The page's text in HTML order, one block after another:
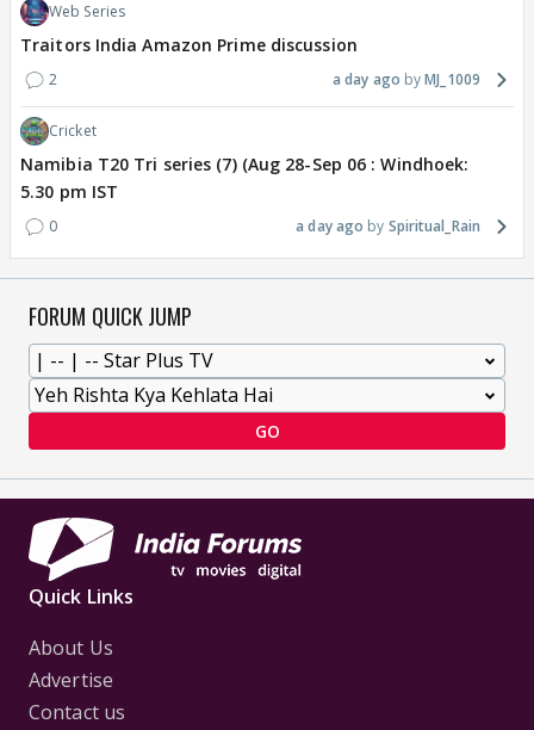
Web Series
Traitors India Amazon Prime discussion
2 a day ago MJ_1009
Cricket
Namibia T20 Tri series (7) (Aug 28-Sep 06 : Windhoek:
5.30 pm IST
0 a day ago Spiritual_Rain
FORUM QUICK JUMP
GO
Quick Links
About Us
Advertise
Contact us